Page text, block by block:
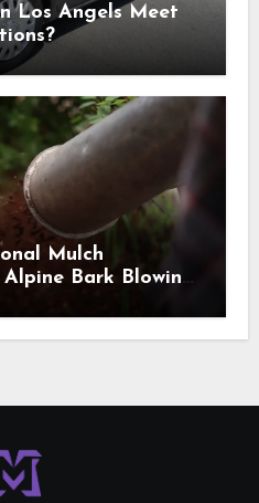
Los Angels Meet
Mulch
Bark Blowing